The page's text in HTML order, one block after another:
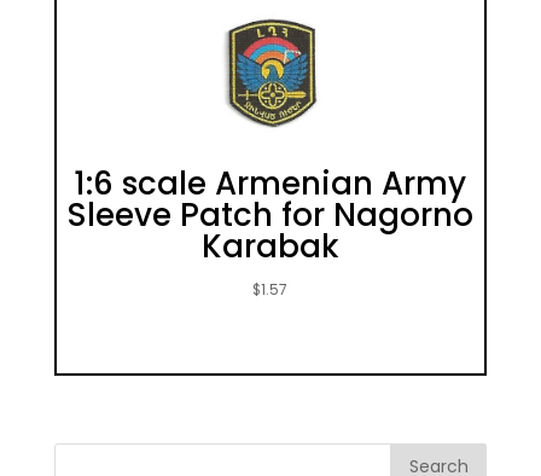
1:6 scale Armenian Army
Sleeve Patch for Nagorno
Karabak
$1.57